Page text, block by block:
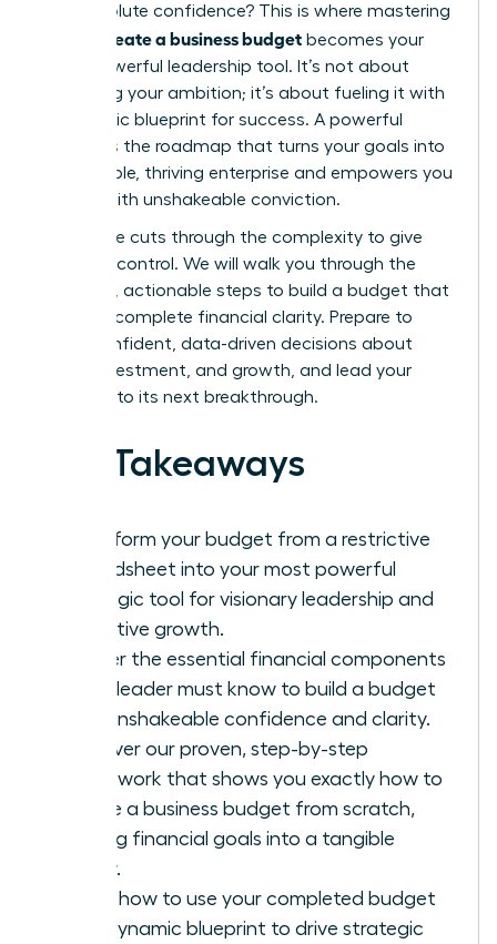
into absolute confidence? This is where mastering
how to create a business budget becomes your
most powerful leadership tool. It’s not about
restricting your ambition; it’s about fueling it with
a strategic blueprint for success. A powerful
budget is the roadmap that turns your goals into
a profitable, thriving enterprise and empowers you
to lead with unshakeable conviction.
This guide cuts through the complexity to give
you that control. We will walk you through the
essential, actionable steps to build a budget that
provides complete financial clarity. Prepare to
make confident, data-driven decisions about
hiring, investment, and growth, and lead your
business to its next breakthrough.
Key Takeaways
Transform your budget from a restrictive
spreadsheet into your most powerful
strategic tool for visionary leadership and
proactive growth.
Master the essential financial components
every leader must know to build a budget
with unshakeable confidence and clarity.
Discover our proven, step-by-step
framework that shows you exactly how to
create a business budget from scratch,
turning financial goals into a tangible
reality.
Learn how to use your completed budget
as a dynamic blueprint to drive strategic